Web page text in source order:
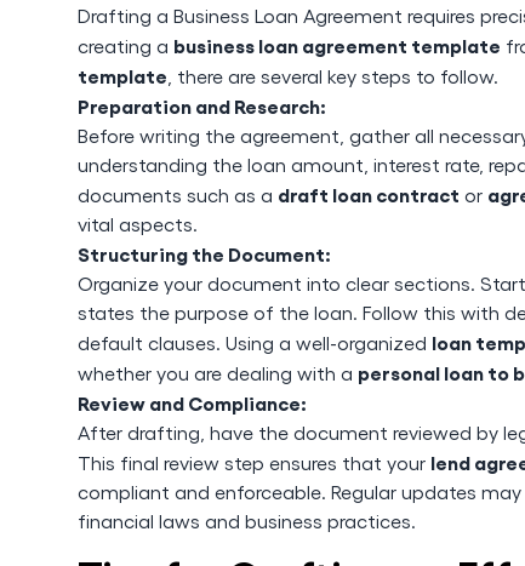
Drafting a Business Loan Agreement requires
creating a business loan agreement template
template , there are several key steps to follow.
Preparation and Research:
Before writing the agreement, gather all
understanding the loan amount, interest rate,
documents such as a draft loan contract or
vital aspects.
Structuring the Document:
Organize your document into clear sections.
states the purpose of the loan. Follow this with
default clauses. Using a well-organized loan
whether you are dealing with a personal loan to
Review and Compliance:
After drafting, have the document reviewed by
This final review step ensures that your lend
compliant and enforceable. Regular updates
financial laws and business practices.